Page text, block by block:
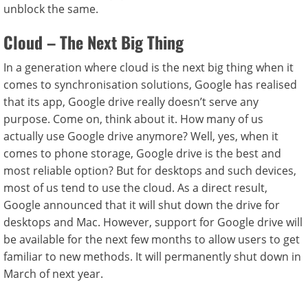
unblock the same.
Cloud – The Next Big Thing
In a generation where cloud is the next big thing when it
comes to synchronisation solutions, Google has realised
that its app, Google drive really doesn’t serve any
purpose. Come on, think about it. How many of us
actually use Google drive anymore? Well, yes, when it
comes to phone storage, Google drive is the best and
most reliable option? But for desktops and such devices,
most of us tend to use the cloud. As a direct result,
Google announced that it will shut down the drive for
desktops and Mac. However, support for Google drive will
be available for the next few months to allow users to get
familiar to new methods. It will permanently shut down in
March of next year.